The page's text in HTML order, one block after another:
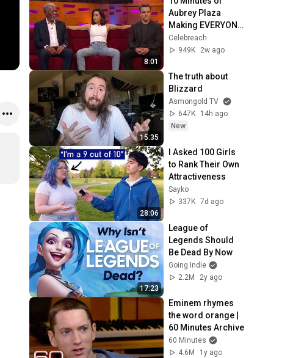
8:01
Aubrey Plaza
Making EVERYONE
Uncomfortable
Celebreach
949K
2w ago
15:35
The truth about
Blizzard
Asmongold TV
647K
14h ago
New
28:06
I Asked 100 Girls
to Rank Their Own
Attractiveness
Sayko
337K 7d ago
17:23
League of
Legends Should
Be Dead By Now
Going Indie
2.2M
2y ago
Eminem rhymes
the word orange |
60 Minutes Archive
60 Minutes
4.6M
1y ago